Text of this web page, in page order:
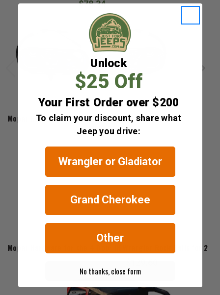
$78.34
Mopar
Mopar Hella Fog Lamps for 2007-2009 Wrangler JK
$181.80
Mopar Hardware for the 4 Door JK Wrangler Rock Rails for
Unlock
$25 Off
Your First Order over $200
To claim your discount, share what
Jeep you drive:
Wrangler or Gladiator
Grand Cherokee
Other
No thanks, close form